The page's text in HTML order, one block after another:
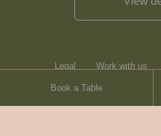
Book a Table
Legal Work with us
Heartwood Inns